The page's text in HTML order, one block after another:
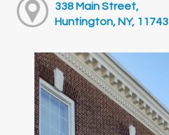
338 Main Street,
Huntington, NY, 11743